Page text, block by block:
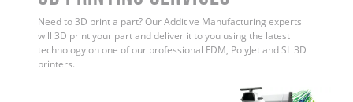
Need to 3D print a part? Our Additive Manufacturing experts
will 3D print your part and deliver it to you using the latest
technology on one of our professional FDM, PolyJet and SL 3D
printers.